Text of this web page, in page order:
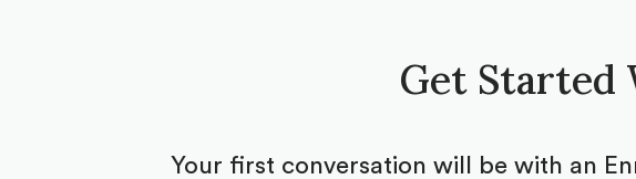
Get Started
Your first conversation will be with an